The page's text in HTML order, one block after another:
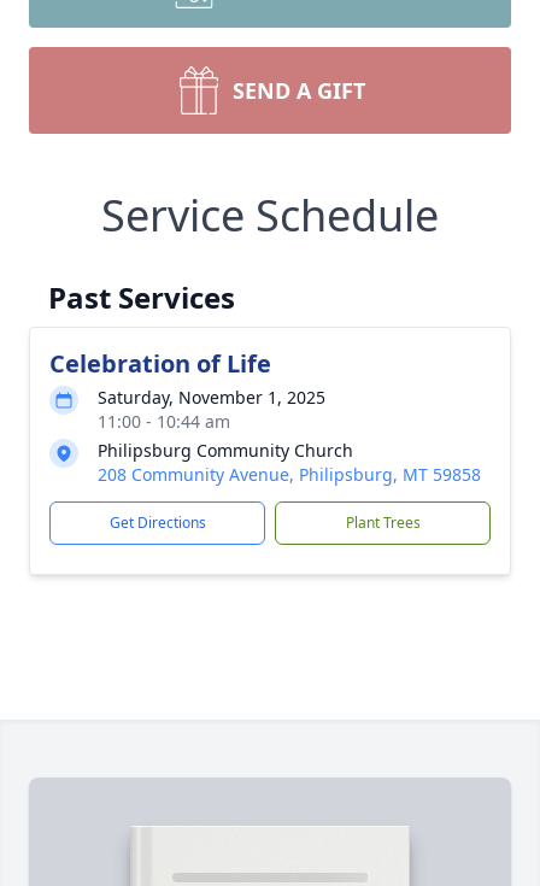
SEND A GIFT
Service Schedule
Past Services
Celebration of Life
Saturday, November 1, 2025
11:00 - 10:44 am
Philipsburg Community Church
208 Community Avenue, Philipsburg, MT 59858
Get Directions Plant Trees